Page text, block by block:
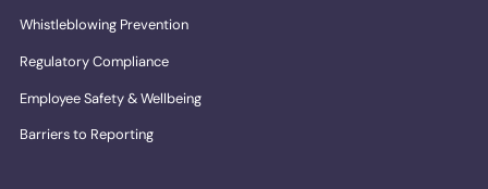
Whistleblowing Prevention
Regulatory Compliance
Employee Safety & Wellbeing
Barriers to Reporting